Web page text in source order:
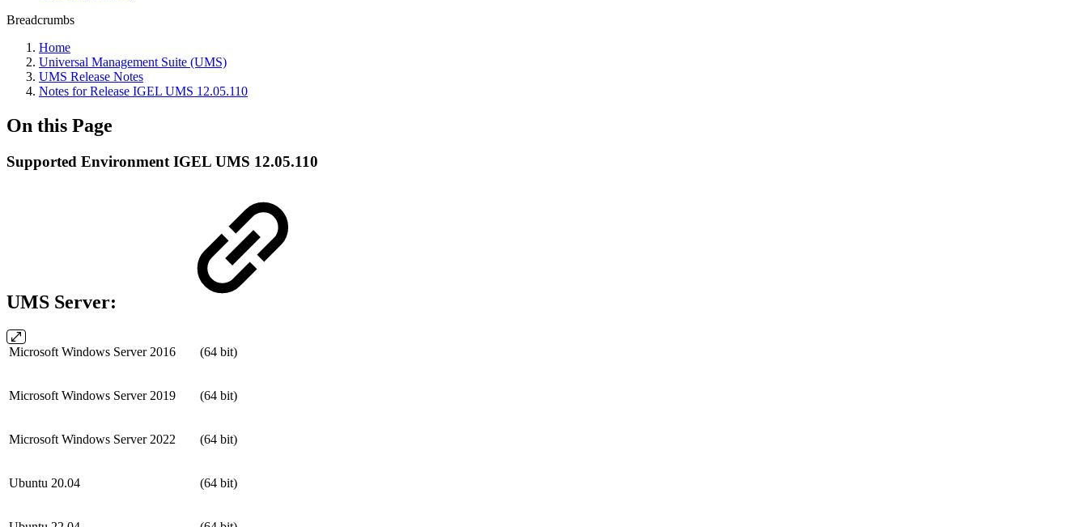
Breadcrumbs
Home
Universal Management Suite (UMS)
UMS Release Notes
Notes for Release IGEL UMS 12.05.110
On this Page
Supported Environment IGEL UMS 12.05.110
UMS Server:
Microsoft Windows Server 2016 (64 bit)
Microsoft Windows Server 2019 (64 bit)
Microsoft Windows Server 2022 (64 bit)
Ubuntu 20.04 (64 bit)